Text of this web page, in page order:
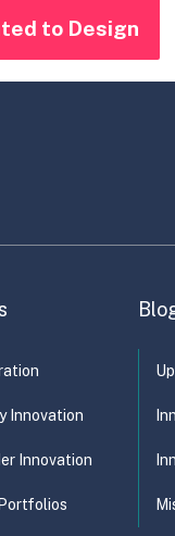
to Design
Innovation
Innovation